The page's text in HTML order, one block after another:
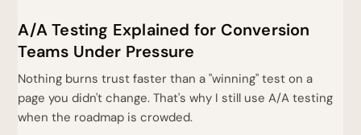
A/A Testing Explained for Conversion
Teams Under Pressure
Nothing burns trust faster than a "winning" test on a
page you didn't change. That's why I still use A/A testing
when the roadmap is crowded.